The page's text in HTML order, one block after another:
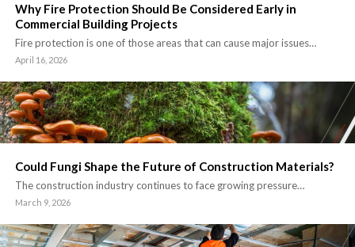
Why Fire Protection Should Be Considered Early in
Commercial Building Projects
Fire protection is one of those areas that can cause major issues…
April 16, 2026
Could Fungi Shape the Future of Construction Materials?
The construction industry continues to face growing pressure…
March 9, 2026